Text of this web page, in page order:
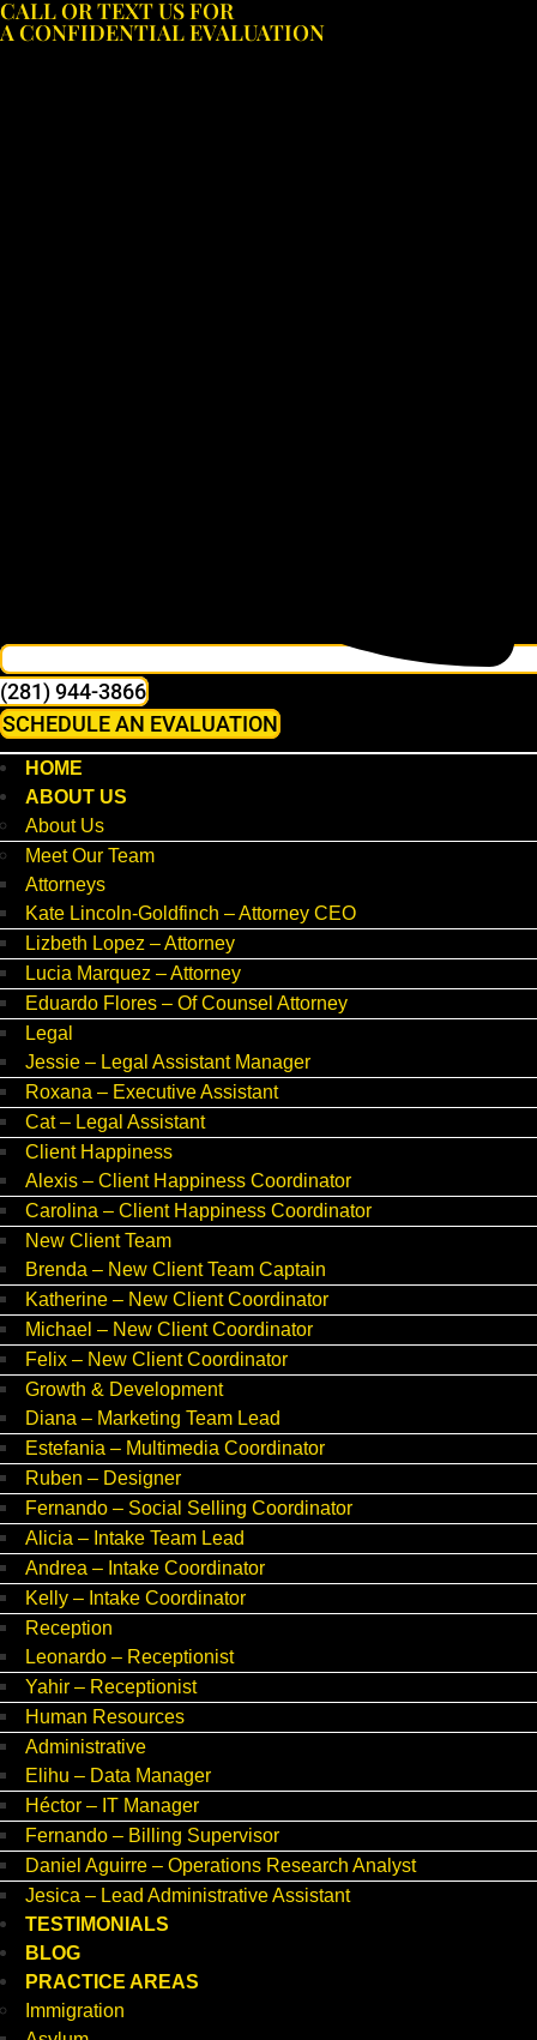
Skip
to
CALL OR TEXT US FOR
A CONFIDENTIAL EVALUATION
(281) 944-3866
SCHEDULE AN EVALUATION
HOME
ABOUT US
About Us
Meet Our Team
Attorneys
Kate Lincoln-Goldfinch – Attorney CEO
Lizbeth Lopez – Attorney
Lucia Marquez – Attorney
Eduardo Flores – Of Counsel Attorney
Legal
Jessie – Legal Assistant Manager
Roxana – Executive Assistant
Cat – Legal Assistant
Client Happiness
Alexis – Client Happiness Coordinator
Carolina – Client Happiness Coordinator
New Client Team
Brenda – New Client Team Captain
Katherine – New Client Coordinator
Michael – New Client Coordinator
Felix – New Client Coordinator
Growth & Development
Diana – Marketing Team Lead
Estefania – Multimedia Coordinator
Ruben – Designer
Fernando – Social Selling Coordinator
Alicia – Intake Team Lead
Andrea – Intake Coordinator
Kelly – Intake Coordinator
Reception
Leonardo – Receptionist
Yahir – Receptionist
Human Resources
Administrative
Elihu – Data Manager
Héctor – IT Manager
Fernando – Billing Supervisor
Daniel Aguirre – Operations Research Analyst
Jesica – Lead Administrative Assistant
TESTIMONIALS
BLOG
PRACTICE AREAS
Immigration